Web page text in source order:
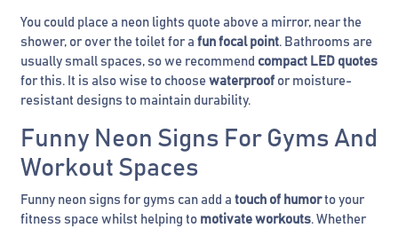
You could place a neon lights quote above a mirror, near the
shower, or over the toilet for a fun focal point. Bathrooms are
usually small spaces, so we recommend compact LED quotes
for this. It is also wise to choose waterproof or moisture-
resistant designs to maintain durability.
Funny Neon Signs For Gyms And
Workout Spaces
Funny neon signs for gyms can add a touch of humorto your
fitness space whilst helping to motivate workouts. Whether